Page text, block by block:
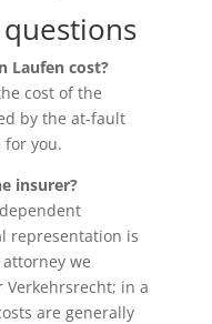
Laufen cost?
cost of the
by the at-fault
for you.
insurer?
representation is
we
in a
are generally